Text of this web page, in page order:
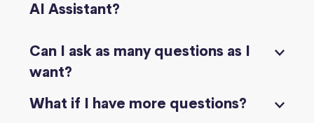
AI Assistant?
Can I ask as many questions as I
want?
What if I have more questions?